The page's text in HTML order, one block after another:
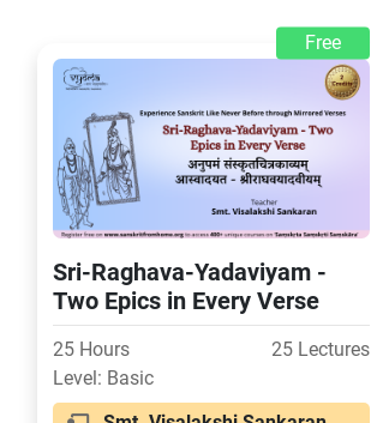
Free
Sri-Raghava-Yadaviyam -
Two Epics in Every Verse
25 Hours
25 Lectures
Level: Basic